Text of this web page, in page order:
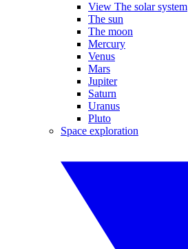
View The solar system
The sun
The moon
Mercury
Venus
Mars
Jupiter
Saturn
Uranus
Pluto
Space exploration